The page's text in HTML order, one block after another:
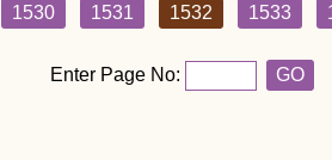
1530 1531 1532 1533
Enter Page No: GO